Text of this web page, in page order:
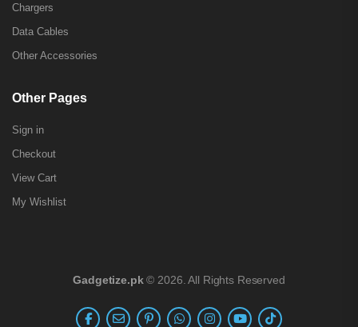
Chargers
Data Cables
Other Accessories
Other Pages
Sign in
Checkout
View Cart
My Wishlist
Gadgetize.pk © 2026. All Rights Reserved